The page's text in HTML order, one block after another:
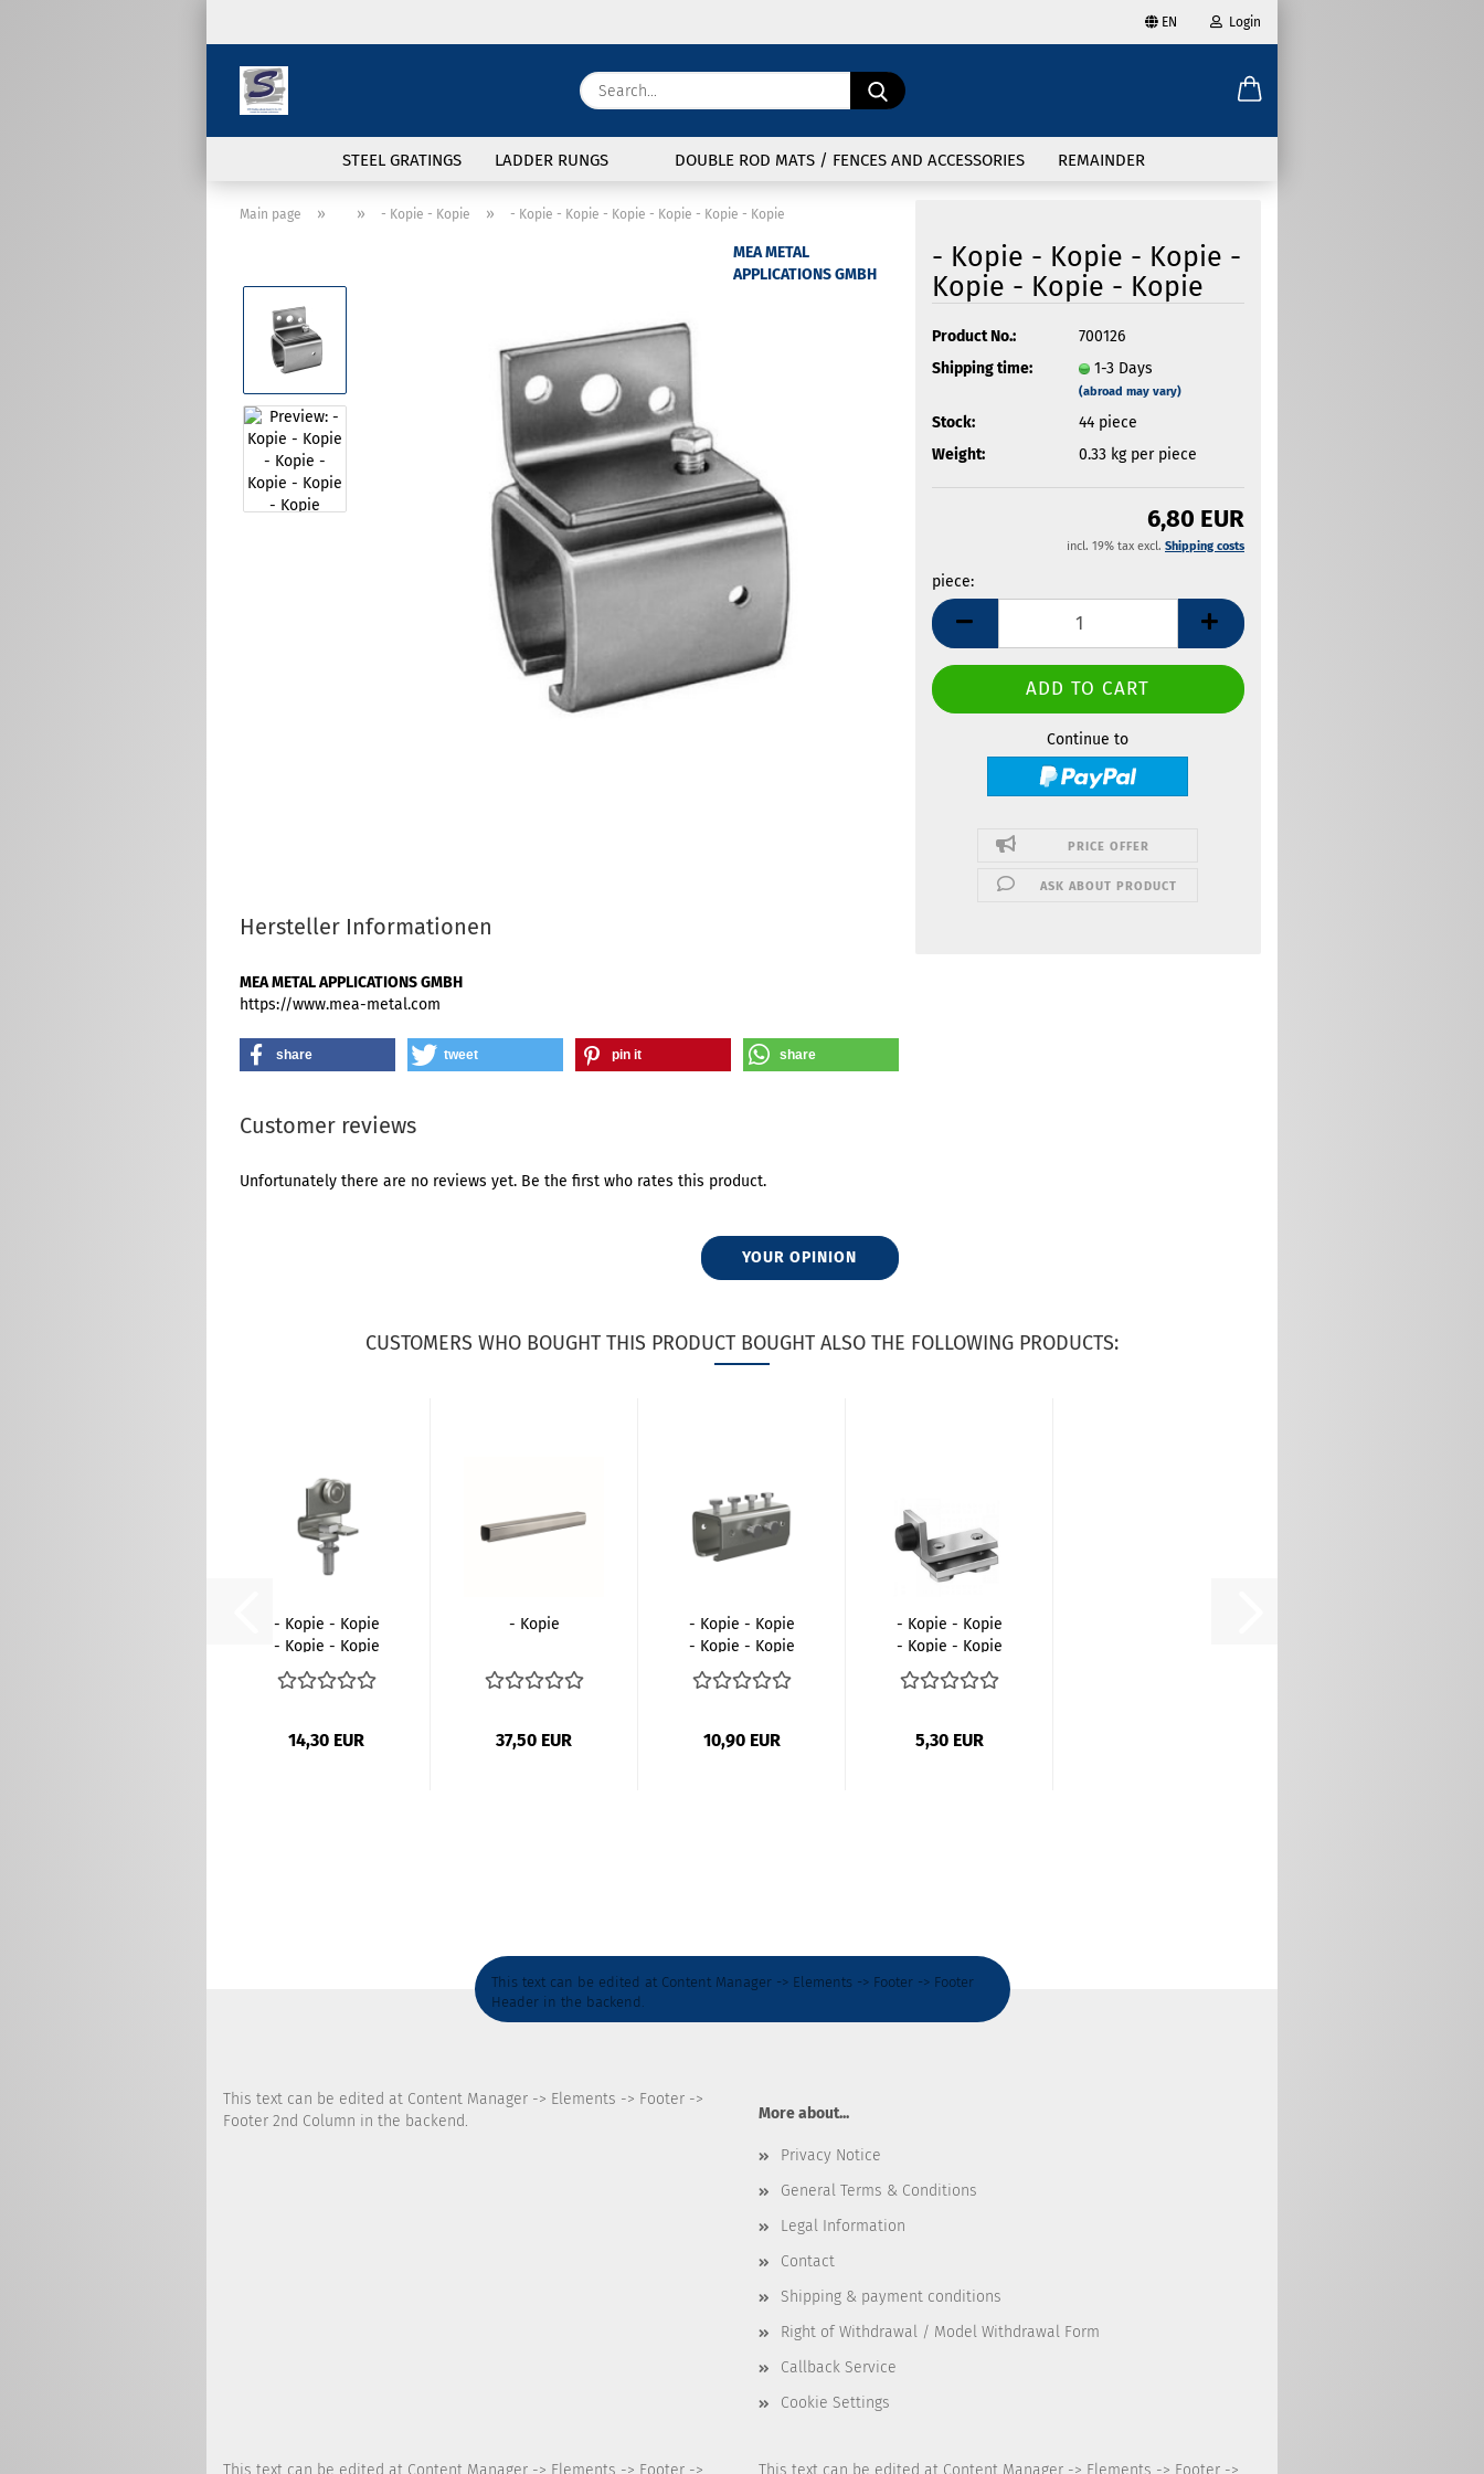
EN
Change language
Delivery country
Login
Create a new account
Forgot password?
Search...
STEEL GRATINGS LADDER RUNGS DOUBLE ROD MATS / FENCES AND ACCESSORIES REMAINDER
Main page » » - Kopie - Kopie » - Kopie - Kopie - Kopie - Kopie - Kopie - Kopie
MEA METAL
APPLICATIONS GMBH
- Kopie - Kopie - Kopie -
Kopie - Kopie - Kopie
Product No.:
700126
Shipping time:
1-3 Days
(abroad may vary)
Stock: 44 piece
Weight:
0.33kg per piece
6,80 EUR
incl. 19% tax excl. Shipping costs
piece:
piece
Continue to
PRICE OFFER
ASK ABOUT PRODUCT
Hersteller Informationen
MEA METAL APPLICATIONS GMBH
https://www.mea-metal.com
share tweet pin it share
Customer reviews
Unfortunately there are no reviews yet. Be the first who rates this product.
YOUR OPINION
CUSTOMERS WHO BOUGHT THIS PRODUCT BOUGHT ALSO THE FOLLOWING PRODUCTS:
- Kopie - Kopie
- Kopie - Kopie
- Kopie...
14,30 EUR
- Kopie
37,50 EUR
- Kopie - Kopie
- Kopie - Kopie
- Kopie...
10,90 EUR
- Kopie - Kopie
- Kopie - Kopie
- Kopie...
5,30 EUR
This text can be edited at Content Manager -> Elements -> Footer -> Footer
Header in the backend.
This text can be edited at Content Manager -> Elements -> Footer ->
Footer 2nd Column in the backend.
More about...
Privacy Notice
General Terms & Conditions
Legal Information
Contact
Shipping & payment conditions
Right of Withdrawal / Model Withdrawal Form
Callback Service
Cookie Settings
This text can be edited at Content Manager -> Elements -> Footer -> This text can be edited at Content Manager -> Elements -> Footer ->